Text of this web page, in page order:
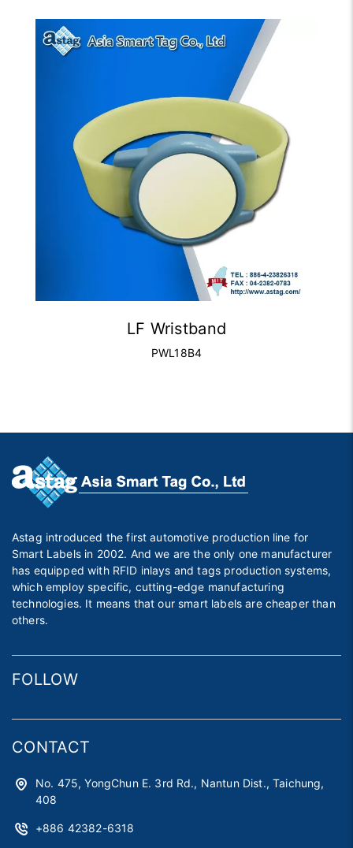
LF Wristband
PWL18B4
Astag introduced the first automotive production line for
Smart Labels in 2002. And we are the only one manufacturer
has equipped with RFID inlays and tags production systems,
which employ specific, cutting-edge manufacturing
technologies. It means that our smart labels are cheaper than
others.
FOLLOW
CONTACT
No. 475, YongChun E. 3rd Rd., Nantun Dist., Taichung,
408
+886 42382-6318